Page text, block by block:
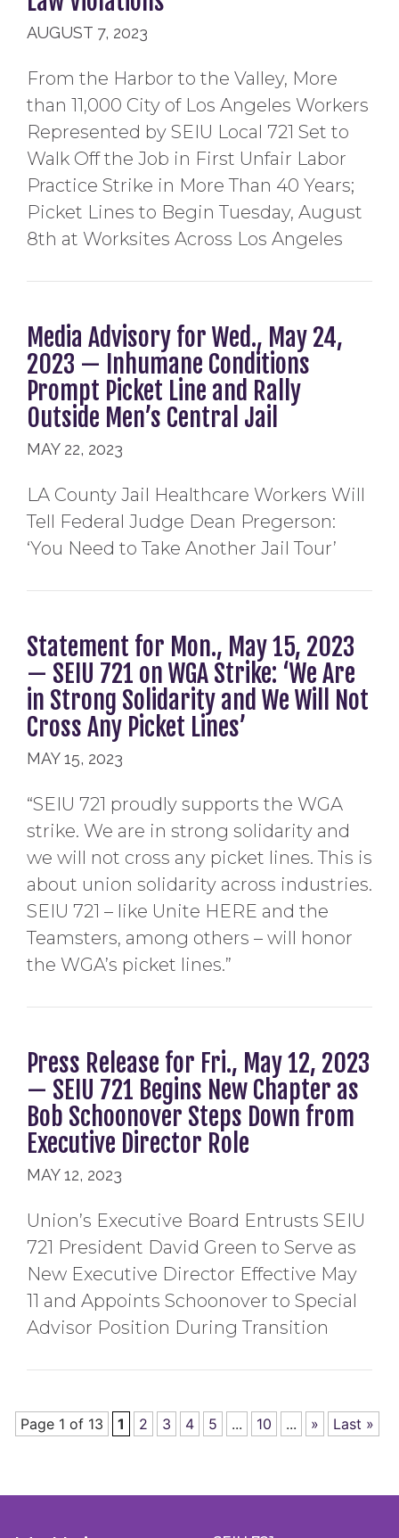
AUGUST 7, 2023
From the Harbor to the Valley, More
than 11,000 City of Los Angeles Workers
Represented by SEIU Local 721 Set to
Walk Off the Job in First Unfair Labor
Practice Strike in More Than 40 Years;
Picket Lines to Begin Tuesday, August
8th at Worksites Across Los Angeles
Media Advisory for Wed., May 24,
2023 — Inhumane Conditions
Prompt Picket Line and Rally
Outside Men’s Central Jail
MAY 22, 2023
LA County Jail Healthcare Workers Will
Tell Federal Judge Dean Pregerson:
‘You Need to Take Another Jail Tour’
Statement for Mon., May 15, 2023
— SEIU 721 on WGA Strike: ‘We Are
in Strong Solidarity and We Will Not
Cross Any Picket Lines’
MAY 15, 2023
“SEIU 721 proudly supports the WGA
strike. We are in strong solidarity and
we will not cross any picket lines. This is
about union solidarity across industries.
SEIU 721 – like Unite HERE and the
Teamsters, among others – will honor
the WGA’s picket lines.”
Press Release for Fri., May 12, 2023
— SEIU 721 Begins New Chapter as
Bob Schoonover Steps Down from
Executive Director Role
MAY 12, 2023
Union’s Executive Board Entrusts SEIU
721 President David Green to Serve as
New Executive Director Effective May
11 and Appoints Schoonover to Special
Advisor Position During Transition
Page 1 of 13 1 2 3 4 5 ... 10 ... » Last »